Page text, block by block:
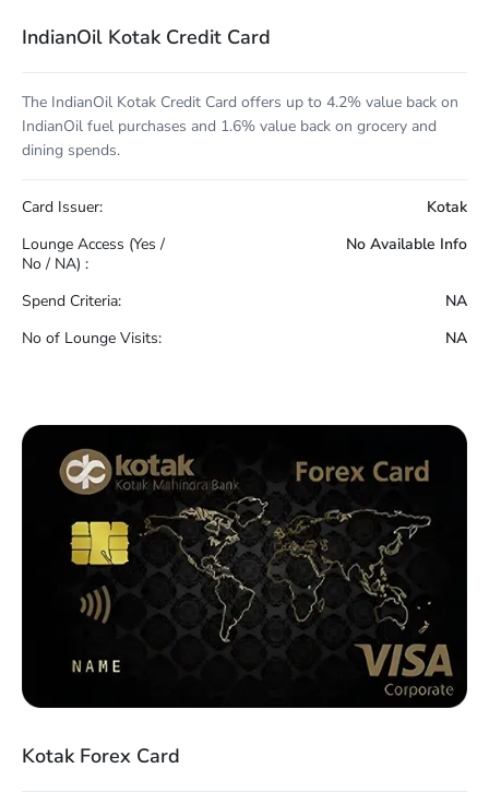
IndianOil Kotak Credit Card
The IndianOil Kotak Credit Card offers up to 4.2% value back on
IndianOil fuel purchases and 1.6% value back on grocery and
dining spends.
Card Issuer:
Kotak
Lounge Access (Yes /
No / NA) :
No Available Info
Spend Criteria:
NA
No of Lounge Visits:
NA
Kotak Forex Card